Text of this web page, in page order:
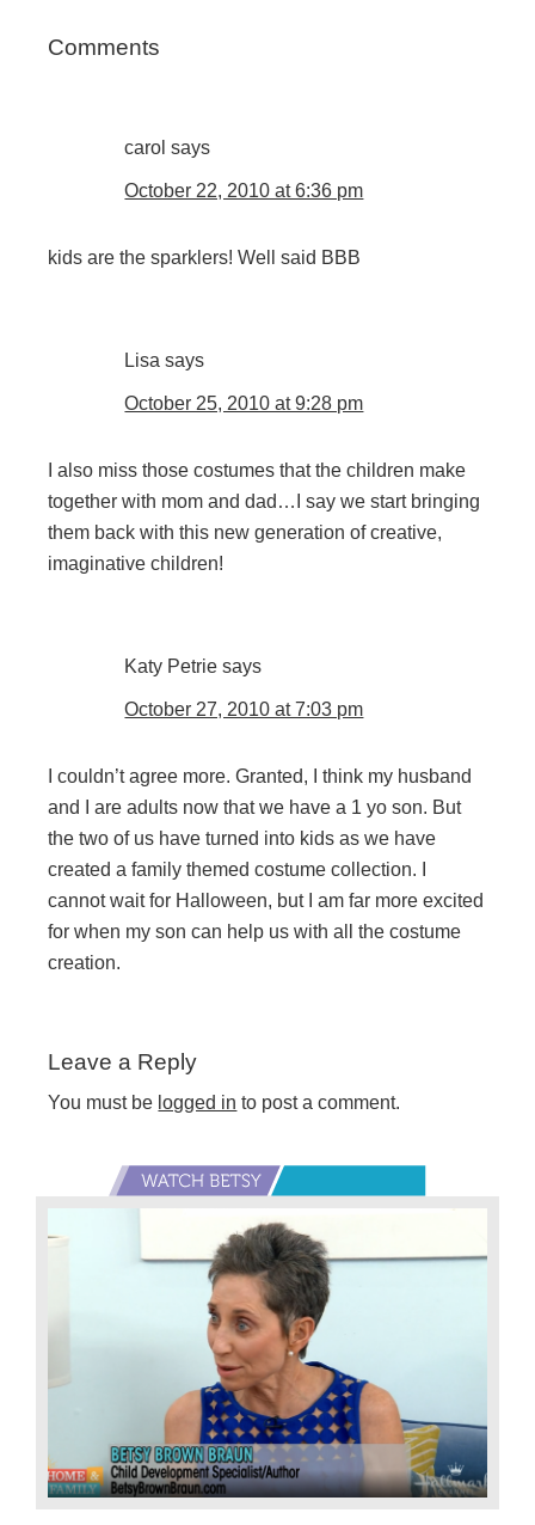
Interactions
Comments
carol says
October 22, 2010 at 6:36 pm
kids are the sparklers! Well said BBB
Lisa says
October 25, 2010 at 9:28 pm
I also miss those costumes that the children make
together with mom and dad…I say we start bringing
them back with this new generation of creative,
imaginative children!
Katy Petrie says
October 27, 2010 at 7:03 pm
I couldn’t agree more. Granted, I think my husband
and I are adults now that we have a 1 yo son. But
the two of us have turned into kids as we have
created a family themed costume collection. I
cannot wait for Halloween, but I am far more excited
for when my son can help us with all the costume
creation.
Leave a Reply
You must be logged in to post a comment.
Primary